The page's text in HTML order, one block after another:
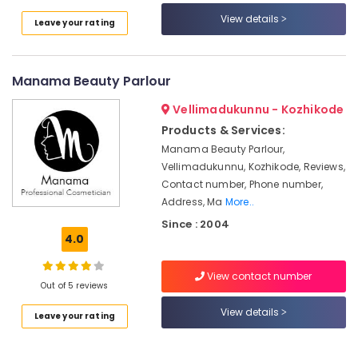
Spas
Parlours
For
Facial
Kozhikode
Unisex
Kozhikode
Beauty
Parlours
For
Leave your rating View details
Manama Beauty Parlour
4.0
Out of 5 reviews
Leave your rating
Vellimadukunnu - Kozhikode
Products & Services:
Manama Beauty Parlour,
Vellimadukunnu, Kozhikode, Reviews,
Contact number, Phone number,
Address, Ma More..
Since : 2004
View contact number
View details